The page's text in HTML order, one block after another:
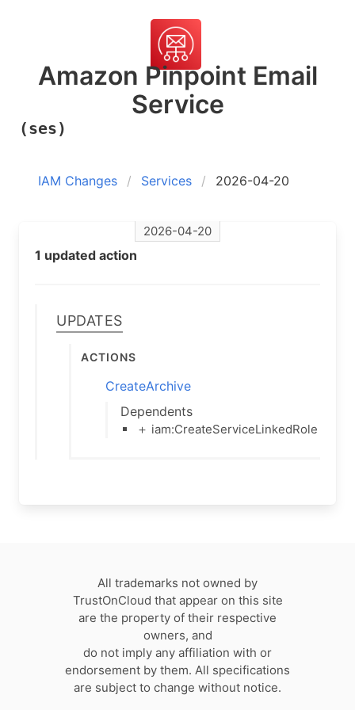
Amazon Pinpoint Email
Service
(ses)
IAM Changes Services 2026-04-20
2026-04-20
1 updated action
Updates
Actions
CreateArchive
Dependents
＋ iam:CreateServiceLinkedRole
All trademarks not owned by
TrustOnCloud that appear on this site
are the property of their respective
owners, and
do not imply any affiliation with or
endorsement by them. All specifications
are subject to change without notice.